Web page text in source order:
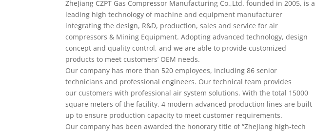
ZheJiang CZPT Gas Compressor Manufacturing Co.,Ltd. founded in 2005, is a
leading high technology of machine and equipment manufacturer
integrating the design, R&D, production, sales and service for air
compressors & Mining Equipment. Adopting advanced technology, design
concept and quality control, and we are able to provide customized
products to meet customers’ OEM needs.
Our company has more than 520 employees, including 86 senior
technicians and professional engineers. Our technical team provides
our customers with professional air system solutions. With the total 15000
square meters of the facility, 4 modern advanced production lines are built
up to ensure production capacity to meet customer requirements.
Our company has been awarded the honorary title of “ZheJiang high-tech